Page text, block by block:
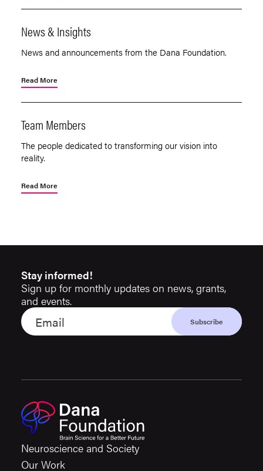
News & Insights
News and announcements from the Dana Foundation.
Read More
Team Members
The people dedicated to transforming our vision into
reality.
Read More
Stay informed!
Sign up for monthly updates on news, grants,
and events.
Neuroscience and Society
Our Work